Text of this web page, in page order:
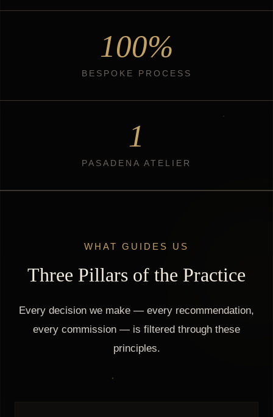
100%
BESPOKE PROCESS
1
PASADENA ATELIER
WHAT GUIDES US
Three Pillars of the Practice
Every decision we make — every recommendation,
every commission — is filtered through these
principles.